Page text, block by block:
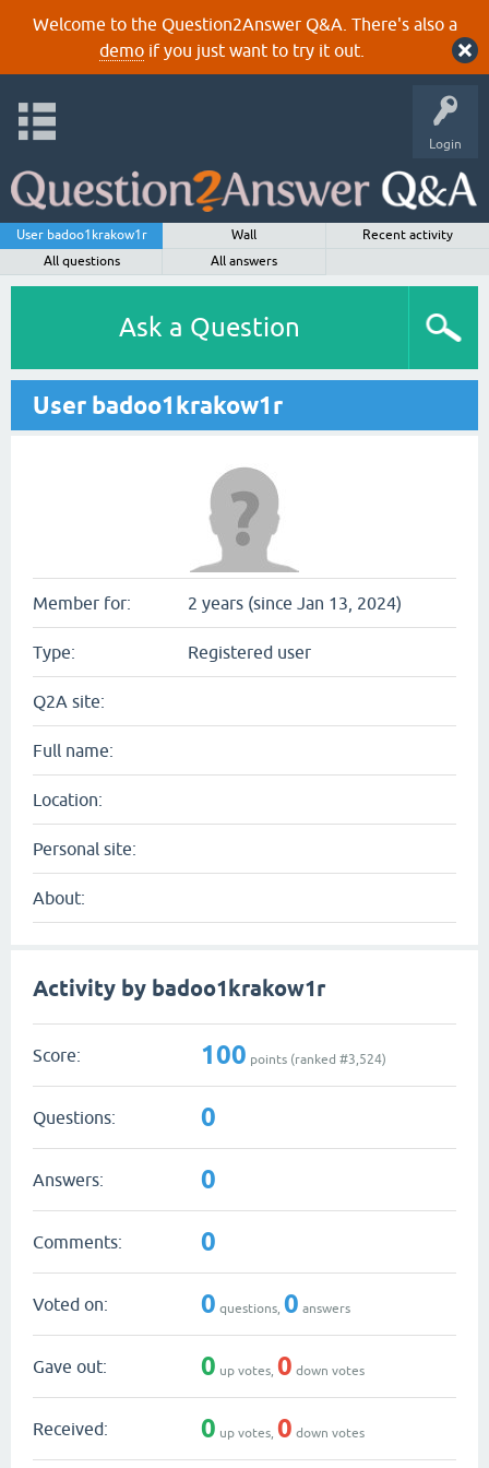
Welcome to the Question2Answer Q&A. There's also a
demoif you just want to try it out.
Login
User badoo1krakow1r Wall
Recent activity
All questions
All answers
Ask a Question
User badoo1krakow1r
Member for: 2 years (since Jan 13, 2024)
Type: Registered user
Q2A site:
Full name:
Location:
Personal site:
About:
Activity by badoo1krakow1r
Score: 100 points (ranked #3,524)
Questions: 0
Answers: 0
Comments: 0
Voted on: 0 questions, 0 answers
Gave out: 0 up votes, 0 down votes
Received: 0 up votes, 0 down votes